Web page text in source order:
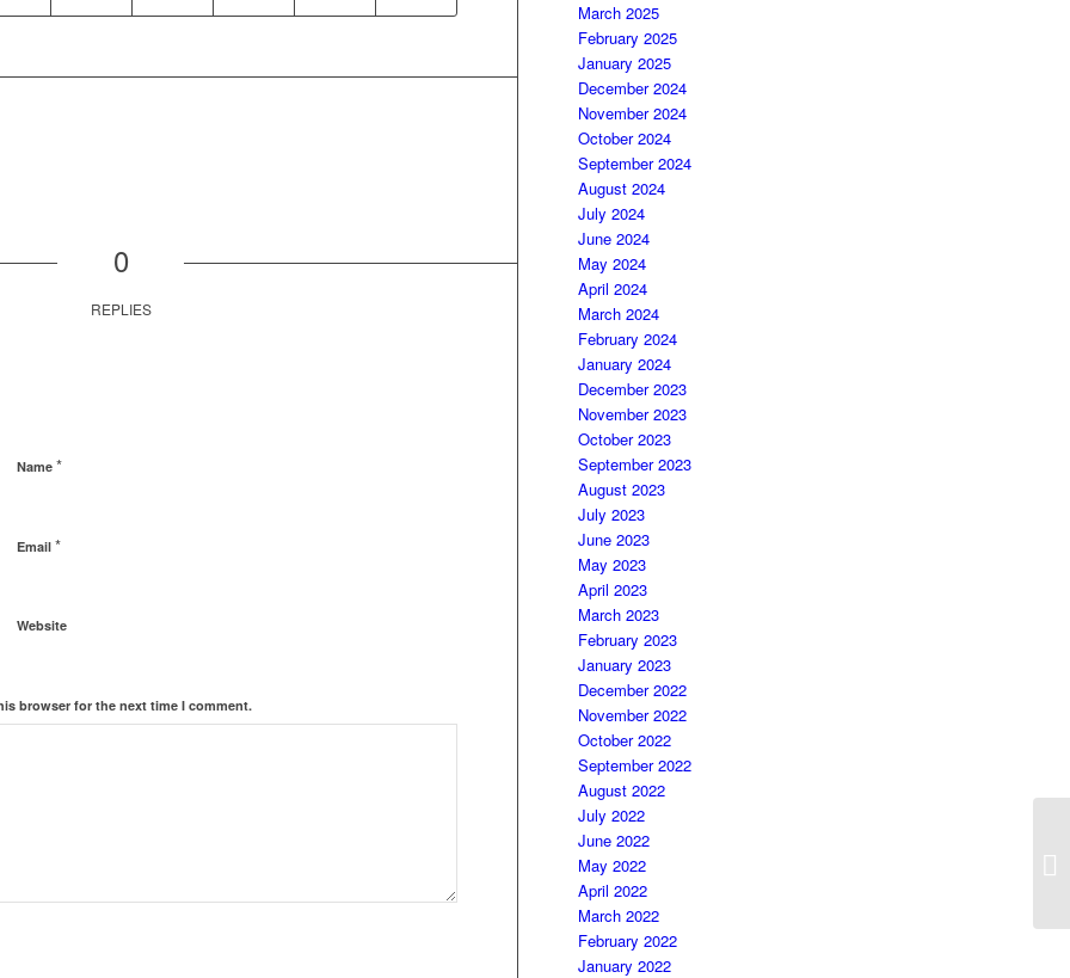
0
REPLIES
Name *
Email *
Website
browser for the next time I comment.
March 2025
February 2025
January 2025
December 2024
November 2024
October 2024
September 2024
August 2024
July 2024
June 2024
May 2024
April 2024
March 2024
February 2024
January 2024
December 2023
November 2023
October 2023
September 2023
August 2023
July 2023
June 2023
May 2023
April 2023
March 2023
February 2023
January 2023
December 2022
November 2022
October 2022
September 2022
August 2022
July 2022
June 2022
May 2022
April 2022
March 2022
February 2022
January 2022